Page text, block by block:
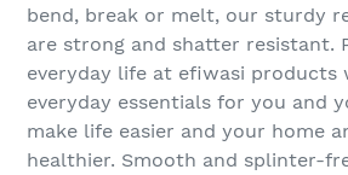
bend, break or melt, our sturdy
are strong and shatter resistant.
everyday life at efiwasi products
everyday essentials for you and
make life easier and your home
healthier. Smooth and splinter-